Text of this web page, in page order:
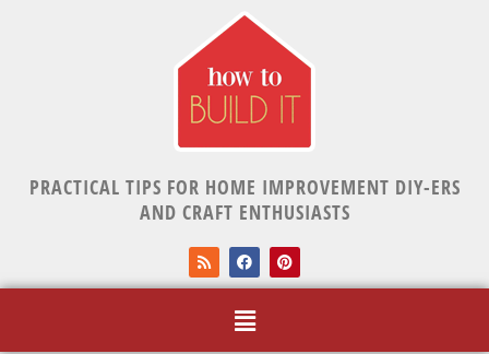
PRACTICAL TIPS FOR HOME IMPROVEMENT DIY-ERS
AND CRAFT ENTHUSIASTS